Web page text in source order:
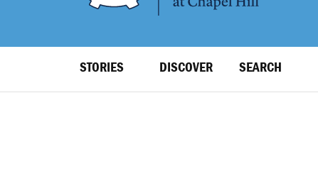
Level
STORIES DISCOVER SEARCH